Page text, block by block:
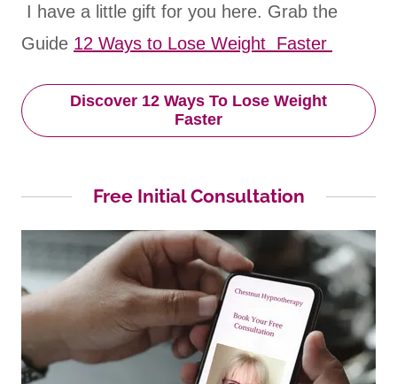
I have a little gift for you here. Grab the
Guide 12 Ways to Lose Weight Faster
Discover 12 Ways To Lose Weight
Faster
Free Initial Consultation